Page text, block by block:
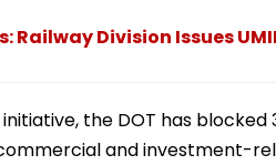
Railway Division Issues
the DOT has
and investment-